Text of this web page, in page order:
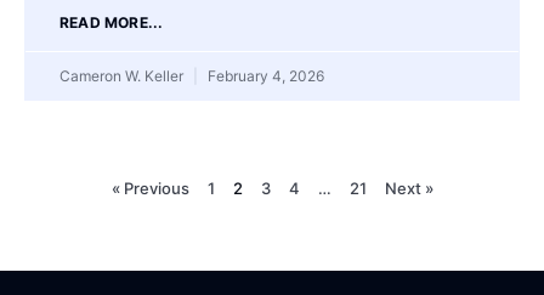
READ MORE...
Cameron W. Keller February 4, 2026
« Previous 1 2 3 4 … 21 Next »